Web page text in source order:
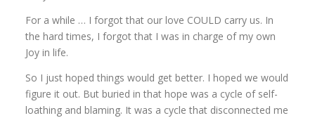
For a while … I forgot that our love COULD carry us. In
the hard times, I forgot that I was in charge of my own
Joy in life.
So I just hoped things would get better. I hoped we would
figure it out. But buried in that hope was a cycle of self-
loathing and blaming. It was a cycle that disconnected me